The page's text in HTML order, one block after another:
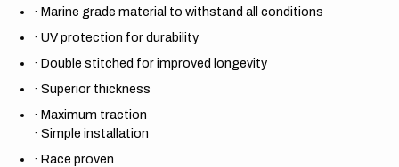
· Marine grade material to withstand all conditions
· UV protection for durability
· Double stitched for improved longevity
· Superior thickness
· Maximum traction
· Simple installation
· Race proven